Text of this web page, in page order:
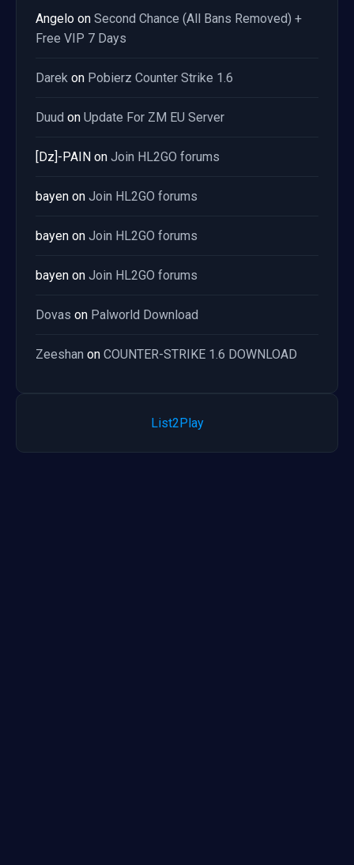
Angelo on Second Chance (All Bans Removed) +
Free VIP 7 Days
Darek on Pobierz Counter Strike 1.6
Duud on Update For ZM EU Server
[Dz]-PAIN on Join HL2GO forums
bayen on Join HL2GO forums
bayen on Join HL2GO forums
bayen on Join HL2GO forums
Dovas on Palworld Download
Zeeshan on COUNTER-STRIKE 1.6 DOWNLOAD
List2Play